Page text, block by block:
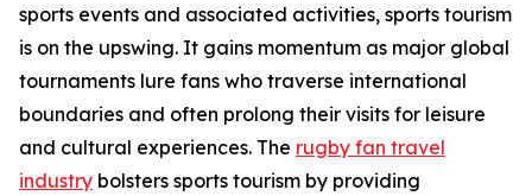
sports events and associated activities, sports tourism
is on the upswing. It gains momentum as major global
tournaments lure fans who traverse international
boundaries and often prolong their visits for leisure
and cultural experiences. The rugby fan travel
industry bolsters sports tourism by providing